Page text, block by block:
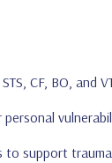
CF, BO, and
support